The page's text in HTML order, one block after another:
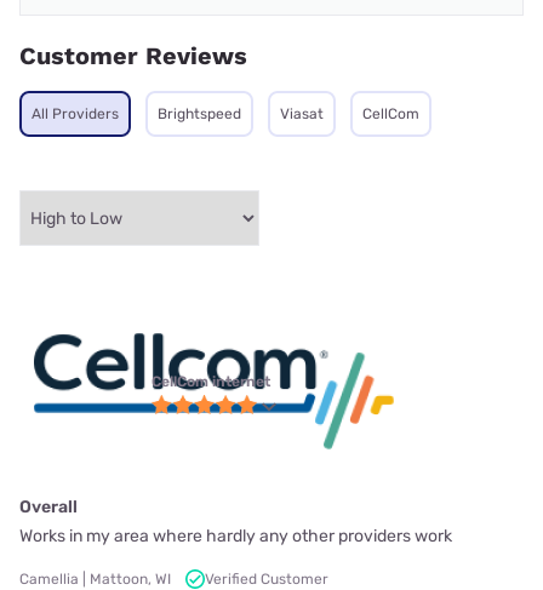
Customer Reviews
All Providers Brightspeed Viasat CellCom
CellCom internet
Overall
Works in my area where hardly any other providers work
Camellia | Mattoon, WI
Verified Customer